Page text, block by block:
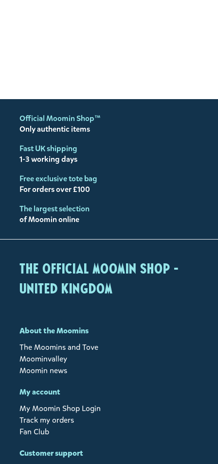
Official Moomin Shop™
Only authentic items
Fast UK shipping
1-3 working days
Free exclusive tote bag
For orders over £100
The largest selection
of Moomin online
The Official Moomin Shop -
United Kingdom
About the Moomins
The Moomins and Tove
Moominvalley
Moomin news
My account
My Moomin Shop Login
Track my orders
Fan Club
Customer support